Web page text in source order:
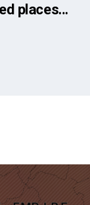
places...